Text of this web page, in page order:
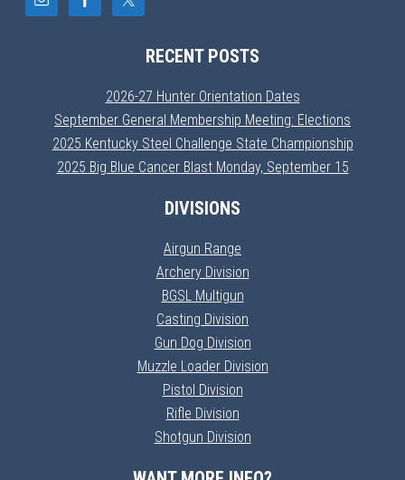
RECENT POSTS
2026-27 Hunter Orientation Dates
September General Membership Meeting: Elections
2025 Kentucky Steel Challenge State Championship
2025 Big Blue Cancer Blast Monday, September 15
DIVISIONS
Airgun Range
Archery Division
BGSL Multigun
Casting Division
Gun Dog Division
Muzzle Loader Division
Pistol Division
Rifle Division
Shotgun Division